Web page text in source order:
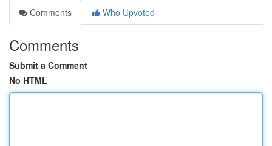
Comments
Who Upvoted
Comments
Submit a Comment
No HTML